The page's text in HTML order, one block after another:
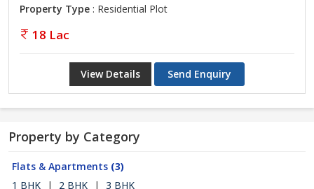
Property Type : Residential Plot
18 Lac
View Details Send Enquiry
Property by Category
Flats & Apartments (3)
1 BHK
| 2 BHK | 3 BHK